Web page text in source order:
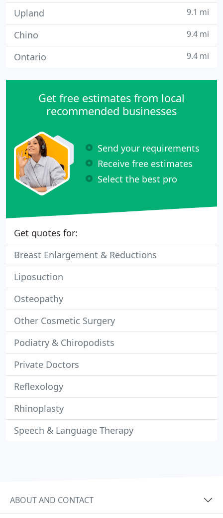
Upland 9.1 mi
Chino 9.4 mi
Ontario 9.4 mi
Get free estimates from local
recommended businesses
Send your requirements
Receive free estimates
Select the best pro
Get quotes for:
Breast Enlargement & Reductions
Liposuction
Osteopathy
Other Cosmetic Surgery
Podiatry & Chiropodists
Private Doctors
Reflexology
Rhinoplasty
Speech & Language Therapy
ABOUT AND CONTACT